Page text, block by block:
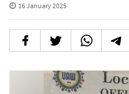
16 January 2025